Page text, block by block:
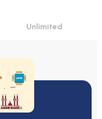
Unlimited